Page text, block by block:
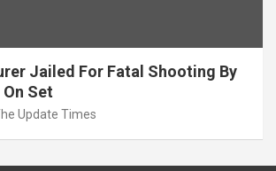
Jailed For Fatal Shooting By
Set
Update Times